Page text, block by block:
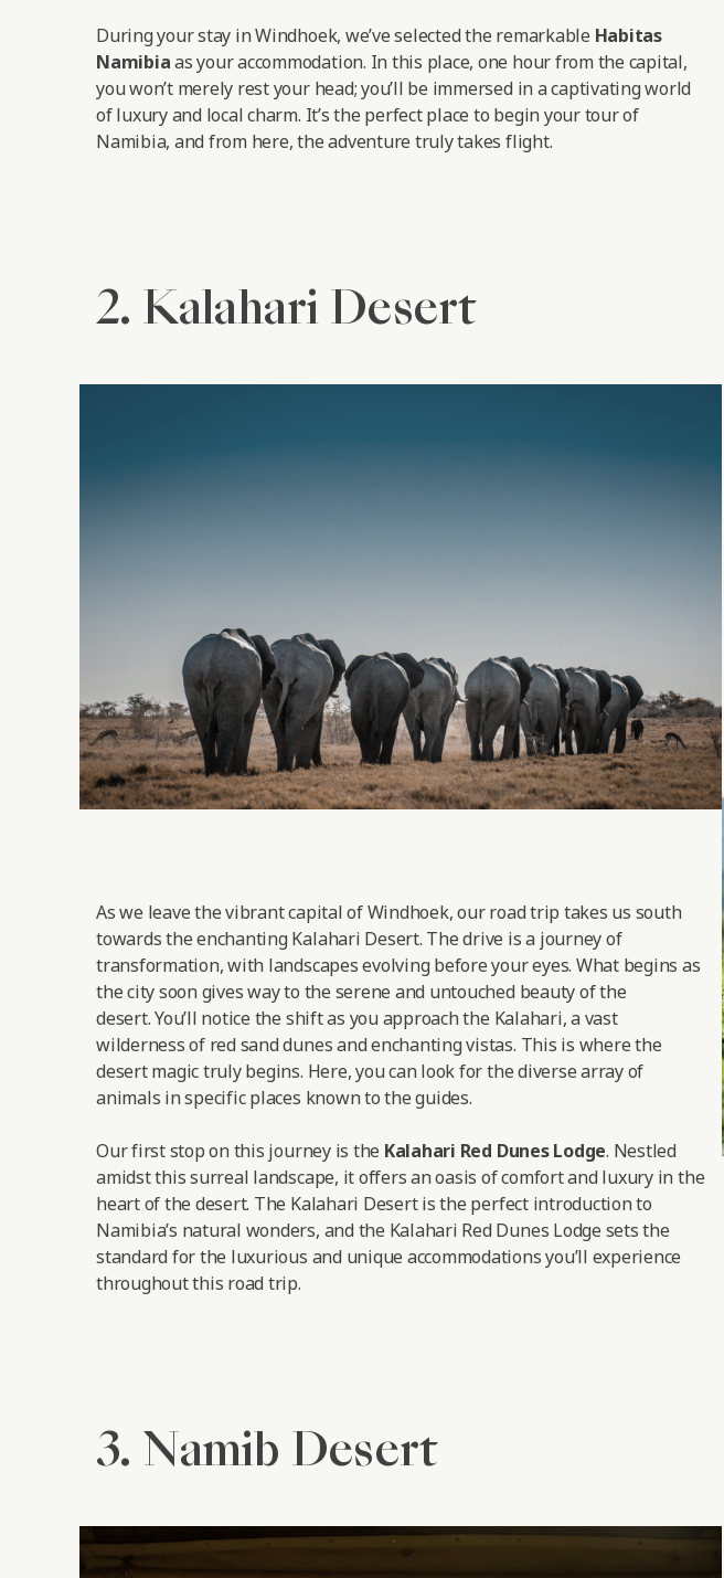
During your stay in Windhoek, we’ve selected the remarkable Habitas
Namibiaas your accommodation. In this place, one hour from the capital,
you won’t merely rest your head; you’ll be immersed in a captivating world
of luxury and local charm. It’s the perfect place to begin your tour of
Namibia, and from here, the adventure truly takes flight.
2. Kalahari Desert
As we leave the vibrant capital of Windhoek, our road trip takes us south
towards the enchanting Kalahari Desert. The drive is a journey of
transformation, with landscapes evolving before your eyes. What begins as
the city soon gives way to the serene and untouched beauty of the
desert. You’ll notice the shift as you approach the Kalahari, a vast
wilderness of red sand dunes and enchanting vistas. This is where the
desert magic truly begins. Here, you can look for the diverse array of
animals in specific places known to the guides.
Our first stop on this journey is the Kalahari Red Dunes Lodge. Nestled
amidst this surreal landscape, it offers an oasis of comfort and luxury in the
heart of the desert. The Kalahari Desert is the perfect introduction to
Namibia’s natural wonders, and the Kalahari Red Dunes Lodge sets the
standard for the luxurious and unique accommodations you’ll experience
throughout this road trip.
3. Namib Desert